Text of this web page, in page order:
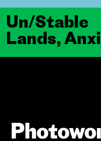
Un/Stable
Lands,